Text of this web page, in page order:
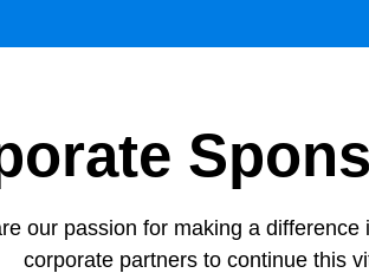
our passion for making a
corporate partners to continue this